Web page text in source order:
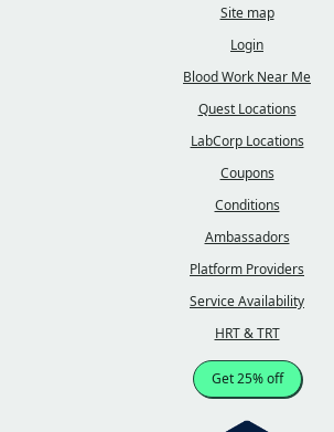
Site map
Login
Blood Work Near Me
Quest Locations
LabCorp Locations
Coupons
Conditions
Ambassadors
Platform Providers
Service Availability
HRT & TRT
Get 25% off